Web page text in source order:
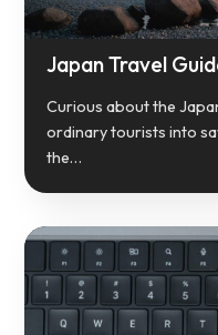
Japan Travel
Curious about the
ordinary tourists into
the…